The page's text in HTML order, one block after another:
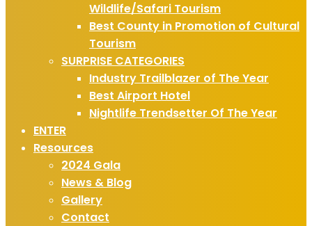
Wildlife/Safari Tourism
Best County in Promotion of Cultural
Tourism
SURPRISE CATEGORIES
Industry Trailblazer of The Year
Best Airport Hotel
Nightlife Trendsetter Of The Year
ENTER
Resources
2024 Gala
News & Blog
Gallery
Contact